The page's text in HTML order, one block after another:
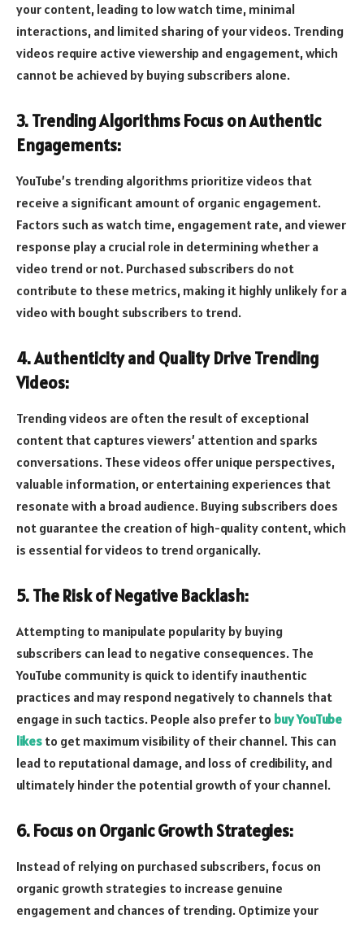
your content, leading to low watch time, minimal
interactions, and limited sharing of your videos. Trending
videos require active viewership and engagement, which
cannot be achieved by buying subscribers alone.
3. Trending Algorithms Focus on Authentic
Engagements:
YouTube’s trending algorithms prioritize videos that
receive a significant amount of organic engagement.
Factors such as watch time, engagement rate, and viewer
response play a crucial role in determining whether a
video trend or not. Purchased subscribers do not
contribute to these metrics, making it highly unlikely for a
video with bought subscribers to trend.
4. Authenticity and Quality Drive Trending
Videos:
Trending videos are often the result of exceptional
content that captures viewers’ attention and sparks
conversations. These videos offer unique perspectives,
valuable information, or entertaining experiences that
resonate with a broad audience. Buying subscribers does
not guarantee the creation of high-quality content, which
is essential for videos to trend organically.
5. The Risk of Negative Backlash:
Attempting to manipulate popularity by buying
subscribers can lead to negative consequences. The
YouTube community is quick to identify inauthentic
practices and may respond negatively to channels that
engage in such tactics. People also prefer to buy YouTube
likes to get maximum visibility of their channel. This can
lead to reputational damage, and loss of credibility, and
ultimately hinder the potential growth of your channel.
6. Focus on Organic Growth Strategies:
Instead of relying on purchased subscribers, focus on
organic growth strategies to increase genuine
engagement and chances of trending. Optimize your